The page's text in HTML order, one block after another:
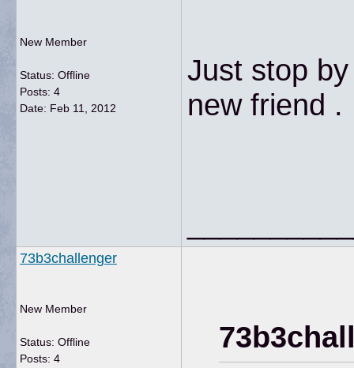
New Member
Status: Offline
Posts: 4
Date: Feb 11, 2012
Just stop
new friend .
73b3challenger
New Member
Status: Offline
Posts: 4